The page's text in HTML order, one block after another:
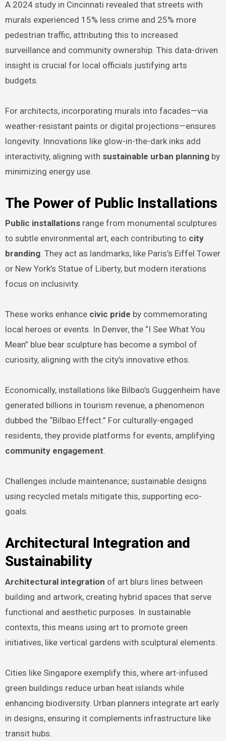
A 2024 study in Cincinnati revealed that streets with
murals experienced 15% less crime and 25% more
pedestrian traffic, attributing this to increased
surveillance and community ownership. This data-driven
insight is crucial for local officials justifying arts
budgets.
For architects, incorporating murals into facades—via
weather-resistant paints or digital projections—ensures
longevity. Innovations like glow-in-the-dark inks add
interactivity, aligning with sustainable urban planningby
minimizing energy use.
The Power of Public Installations
Public installationsrange from monumental sculptures
to subtle environmental art, each contributing to city
branding. They act as landmarks, like Paris’s Eiffel Tower
or New York’s Statue of Liberty, but modern iterations
focus on inclusivity.
These works enhance civic pride by commemorating
local heroes or events. In Denver, the “I See What You
Mean” blue bear sculpture has become a symbol of
curiosity, aligning with the city’s innovative ethos.
Economically, installations like Bilbao’s Guggenheim have
generated billions in tourism revenue, a phenomenon
dubbed the “Bilbao Effect.” For culturally-engaged
residents, they provide platforms for events, amplifying
community engagement.
Challenges include maintenance; sustainable designs
using recycled metals mitigate this, supporting eco-
goals.
Architectural Integration and
Sustainability
Architectural integration of art blurs lines between
building and artwork, creating hybrid spaces that serve
functional and aesthetic purposes. In sustainable
contexts, this means using art to promote green
initiatives, like vertical gardens with sculptural elements.
Cities like Singapore exemplify this, where art-infused
green buildings reduce urban heat islands while
enhancing biodiversity. Urban planners integrate art early
in designs, ensuring it complements infrastructure like
transit hubs.